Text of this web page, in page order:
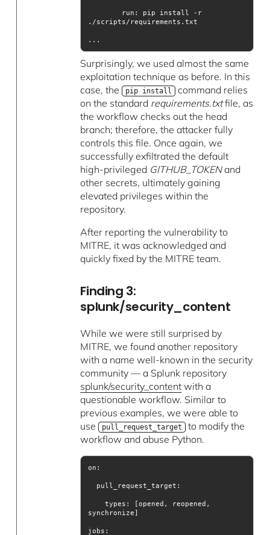
run : pip install -r
...
Surprisingly, we used almost the same
exploitation technique as before. In this
case, the pip install command relies
on the standard requirements.txtfile, as
the workflow checks out the head
branch; therefore, the attacker fully
controls this file. Once again, we
successfully exfiltrated the default
high-privileged GITHUB_TOKENand
other secrets, ultimately gaining
elevated privileges within the
repository.
After reporting the vulnerability to
MITRE, it was acknowledged and
quickly fixed by the MITRE team.
Finding 3:
splunk/security_content
While we were still surprised by
MITRE, we found another repository
with a name well-known in the security
community — a Splunk repository
splunk/security_content with a
questionable workflow. Similar to
previous examples, we were able to
use pull_request_target to modify the
workflow and abuse Python.
jobs